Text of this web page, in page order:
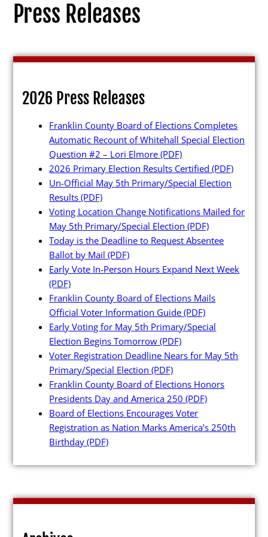
2027
2026
2025
2024
2023
2022
2021
Archives
Poll Workers
Be a Poll Worker
Training Materials
Online Training
Poll Worker FAQs
Youth at the Booth
Instructions to Create or
Press Releases
2026 Press Releases
Franklin County Board of Elections Completes
Automatic Recount of Whitehall Special Election
Question #2 – Lori Elmore(PDF)
2026 Primary Election Results Certified(PDF)
Un-Official May 5th Primary/Special Election
Results(PDF)
Voting Location Change Notifications Mailed for
May 5th Primary/Special Election(PDF)
Today is the Deadline to Request Absentee
Ballot by Mail(PDF)
Early Vote In-Person Hours Expand Next Week
(PDF)
Franklin County Board of Elections Mails
Official Voter Information Guide(PDF)
Early Voting for May 5th Primary/Special
Election Begins Tomorrow(PDF)
Voter Registration Deadline Nears for May 5th
Primary/Special Election(PDF)
Franklin County Board of Elections Honors
Presidents Day and America 250(PDF)
Board of Elections Encourages Voter
Registration as Nation Marks America’s 250th
Birthday(PDF)